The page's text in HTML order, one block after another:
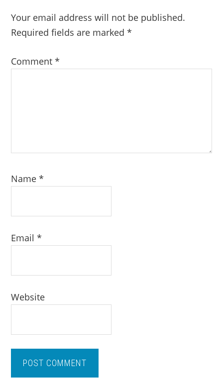
Your email address will not be published.
Required fields are marked*
Comment*
Name*
Email*
Website